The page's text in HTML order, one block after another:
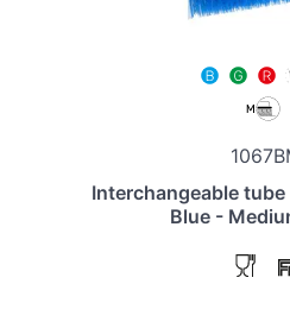
Interchangeable
Blue -